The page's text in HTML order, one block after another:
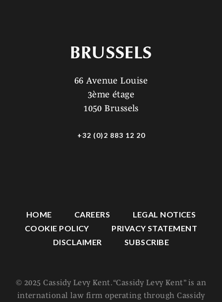
BRUSSELS
66 Avenue Louise
3ème étage
1050 Brussels
+32 (0)2 883 12 20
HOME CAREERS
LEGAL NOTICES
COOKIE POLICY
PRIVACY STATEMENT
DISCLAIMER
SUBSCRIBE
© 2025 Cassidy Levy Kent. “Cassidy Levy Kent” is an
international law firm operating through Cassidy